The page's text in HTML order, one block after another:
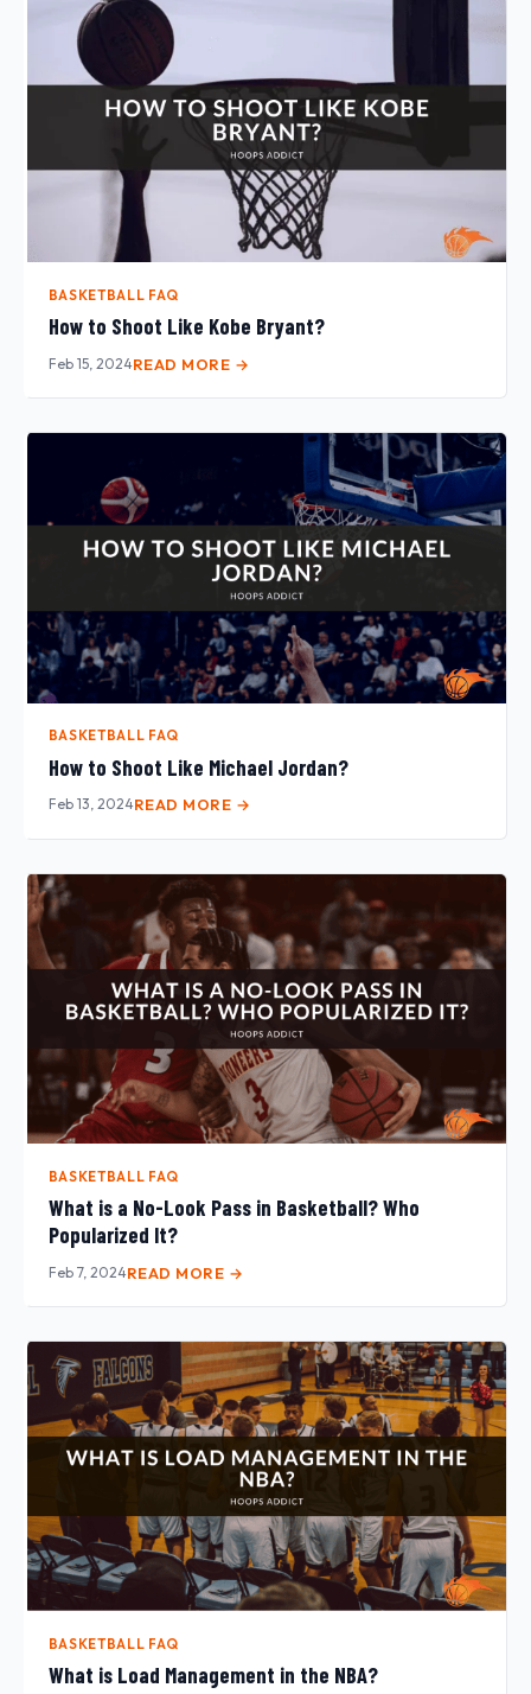
BASKETBALL FAQ
How to Shoot Like Kobe Bryant?
Feb 15, 2024READ MORE →
BASKETBALL FAQ
How to Shoot Like Michael Jordan?
Feb 13, 2024READ MORE →
BASKETBALL FAQ
What is a No-Look Pass in Basketball? Who
Popularized It?
Feb 7, 2024READ MORE →
BASKETBALL FAQ
What is Load Management in the NBA?